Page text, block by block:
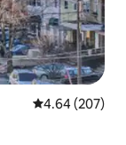
4.64 out of 5
4.64 (207)